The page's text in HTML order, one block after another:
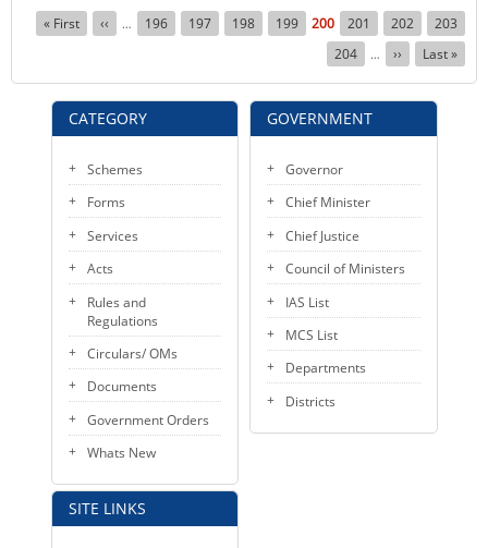
CATEGORY
Schemes
Forms
Services
Acts
Rules and
Regulations
Circulars/ OMs
Documents
Government Orders
Whats New
SITE LINKS
Pagination
First
page
« First
Previous
page
‹‹ … Page
196 Page
197 Page
198 Page
199
Current
page
200 Page
201 Page
202 Page
203
Page
204 …
Next
page
››
Last
page
Last »
GOVERNMENT
Governor
Chief Minister
Chief Justice
Council of Ministers
IAS List
MCS List
Departments
Districts